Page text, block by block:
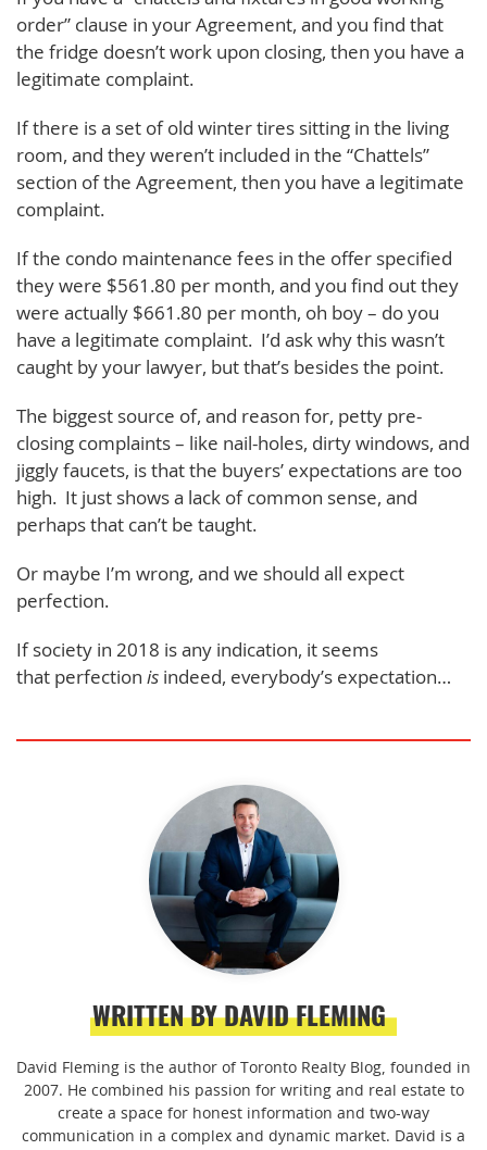
order” clause in your Agreement, and you find that
the fridge doesn’t work upon closing, then you have a
legitimate complaint.
If there is a set of old winter tires sitting in the living
room, and they weren’t included in the “Chattels”
section of the Agreement, then you have a legitimate
complaint.
If the condo maintenance fees in the offer specified
they were $561.80 per month, and you find out they
were actually $661.80 per month, oh boy – do you
have a legitimate complaint. I’d ask why this wasn’t
caught by your lawyer, but that’s besides the point.
The biggest source of, and reason for, petty pre-
closing complaints – like nail-holes, dirty windows, and
jiggly faucets, is that the buyers’ expectations are too
high. It just shows a lack of common sense, and
perhaps that can’t be taught.
Or maybe I’m wrong, and we should all expect
perfection.
If society in 2018 is any indication, it seems
that perfection is indeed, everybody’s expectation…
WRITTEN BY DAVID FLEMING
David Fleming is the author of Toronto Realty Blog, founded in
2007. He combined his passion for writing and real estate to
create a space for honest information and two-way
communication in a complex and dynamic market. David is a